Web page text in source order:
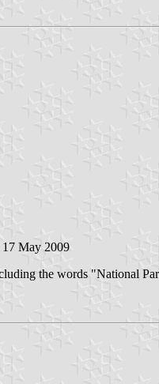
17 May 2009
the words "National